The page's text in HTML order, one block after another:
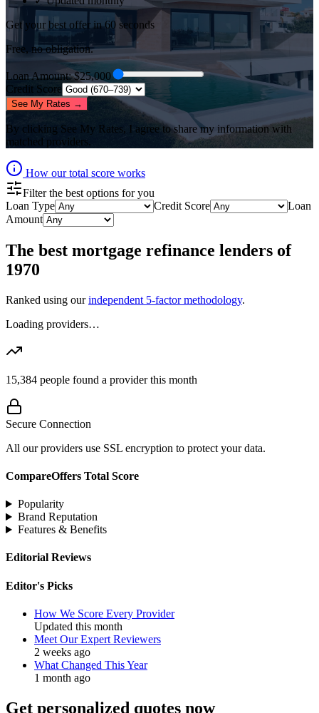
Get your best offer in 60 seconds
Free, no obligation.
Loan Amount: $25,000
Credit Score
See My Rates →
By clicking See My Rates, I agree to share my information with
matched providers.
How our total score works
Filter the best options for you
Loan Type
Credit Score
Loan
Amount
The best mortgage refinance lenders of
1970
Ranked using our independent 5-factor methodology.
Loading providers…
15,384 people found a provider this month
Secure Connection
All our providers use SSL encryption to protect your data.
CompareOffers Total Score
Popularity
Brand Reputation
Features & Benefits
Editorial Reviews
Editor's Picks
How We Score Every Provider
Updated this month
Meet Our Expert Reviewers
2 weeks ago
What Changed This Year
1 month ago
Get personalized quotes now